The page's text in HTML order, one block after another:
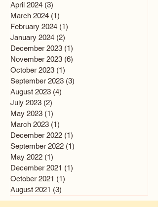
April 2024 (3)
March 2024 (1)
February 2024 (1)
January 2024 (2)
December 2023 (1)
November 2023 (6)
October 2023 (1)
September 2023 (3)
August 2023 (4)
July 2023 (2)
May 2023 (1)
March 2023 (1)
December 2022 (1)
September 2022 (1)
May 2022 (1)
December 2021 (1)
October 2021 (1)
August 2021 (3)